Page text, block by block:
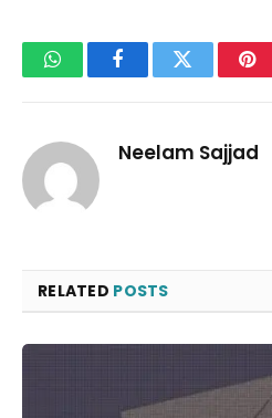
WhatsAppFacebookTwitter
Neelam Sajjad
RELATED POSTS